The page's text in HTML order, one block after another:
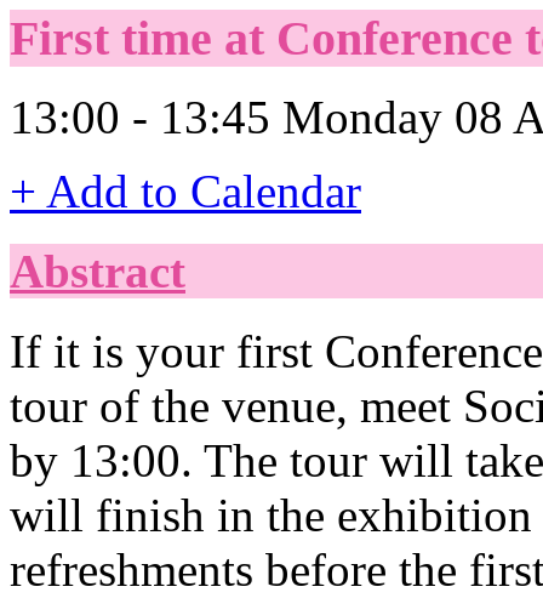
First time at Conference
13:00 - 13:45 Monday 08
+ Add to Calendar
Abstract
If it is your first
tour of the venue, meet
by 13:00. The tour will
will finish in the exhibition
refreshments before the